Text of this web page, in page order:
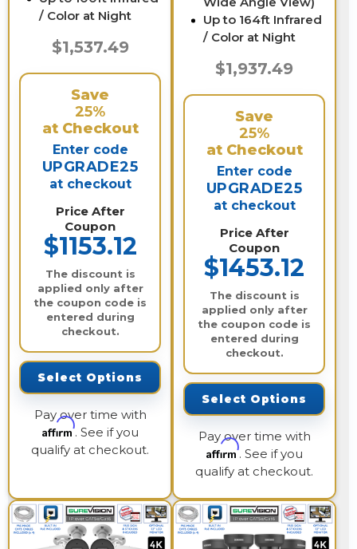
/ Color at Night
$1,537.49
Save
25%
at Checkout
Enter code
UPGRADE25
at checkout
Price After
Coupon
$1153.12
The discount is
applied only after
the coupon code is
entered during
checkout.
Select Options
Pay over time with
Affirm. See if you
qualify at checkout.
Up to 164ft Infrared
/ Color at Night
$1,937.49
Save
25%
at Checkout
Enter code
UPGRADE25
at checkout
Price After
Coupon
$1453.12
The discount is
applied only after
the coupon code is
entered during
checkout.
Select Options
Pay over time with
Affirm. See if you
qualify at checkout.